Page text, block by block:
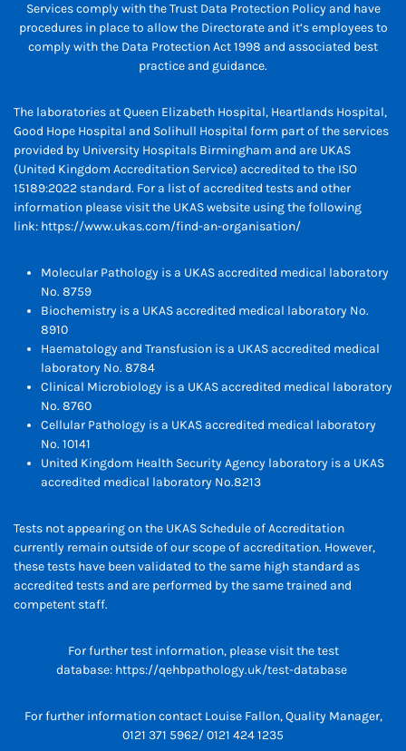
Services comply with the Trust Data Protection Policy and have
procedures in place to allow the Directorate and it’s employees to
comply with the Data Protection Act 1998 and associated best
practice and guidance.
The laboratories at Queen Elizabeth Hospital, Heartlands Hospital,
Good Hope Hospital and Solihull Hospital form part of the services
provided by University Hospitals Birmingham and are UKAS
(United Kingdom Accreditation Service) accredited to the ISO
15189:2022 standard. For a list of accredited tests and other
information please visit the UKAS website using the following
link: https://www.ukas.com/find-an-organisation/
Molecular Pathology is a UKAS accredited medical laboratory
No. 8759
Biochemistry is a UKAS accredited medical laboratory No.
8910
Haematology and Transfusion is a UKAS accredited medical
laboratory No. 8784
Clinical Microbiology is a UKAS accredited medical laboratory
No. 8760
Cellular Pathology is a UKAS accredited medical laboratory
No. 10141
United Kingdom Health Security Agency laboratory is a UKAS
accredited medical laboratory No.8213
Tests not appearing on the UKAS Schedule of Accreditation
currently remain outside of our scope of accreditation. However,
these tests have been validated to the same high standard as
accredited tests and are performed by the same trained and
competent staff.
For further test information, please visit the test
database: https://qehbpathology.uk/test-database
For further information contact Louise Fallon, Quality Manager,
0121 371 5962/ 0121 424 1235